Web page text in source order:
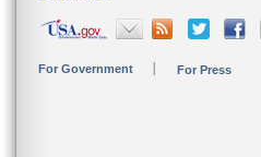
For Government For Press